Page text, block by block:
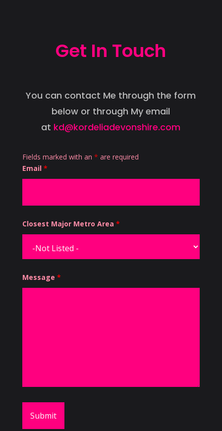
Get In Touch
You can contact Me through the form
below or through My email
at kd@kordeliadevonshire.com
Fields marked with an * are required
Email *
Closest Major Metro Area *
Message *